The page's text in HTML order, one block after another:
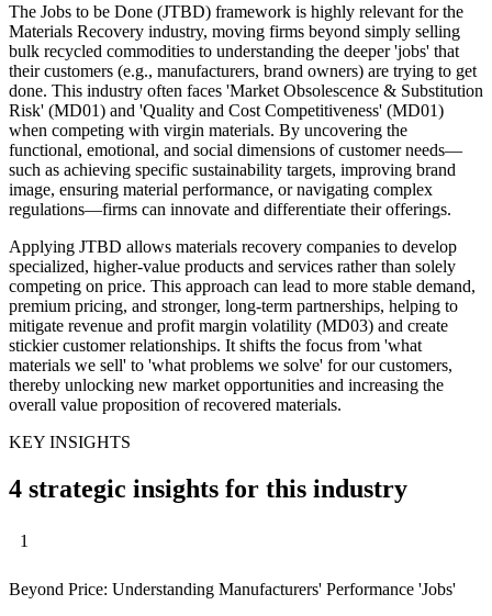
The Jobs to be Done (JTBD) framework is highly relevant for the
Materials Recovery industry, moving firms beyond simply selling
bulk recycled commodities to understanding the deeper 'jobs' that
their customers (e.g., manufacturers, brand owners) are trying to get
done. This industry often faces 'Market Obsolescence & Substitution
Risk' (MD01) and 'Quality and Cost Competitiveness' (MD01)
when competing with virgin materials. By uncovering the
functional, emotional, and social dimensions of customer needs—
such as achieving specific sustainability targets, improving brand
image, ensuring material performance, or navigating complex
regulations—firms can innovate and differentiate their offerings.
Applying JTBD allows materials recovery companies to develop
specialized, higher-value products and services rather than solely
competing on price. This approach can lead to more stable demand,
premium pricing, and stronger, long-term partnerships, helping to
mitigate revenue and profit margin volatility (MD03) and create
stickier customer relationships. It shifts the focus from 'what
materials we sell' to 'what problems we solve' for our customers,
thereby unlocking new market opportunities and increasing the
overall value proposition of recovered materials.
KEY INSIGHTS
4 strategic insights for this industry
1
Beyond Price: Understanding Manufacturers' Performance 'Jobs'